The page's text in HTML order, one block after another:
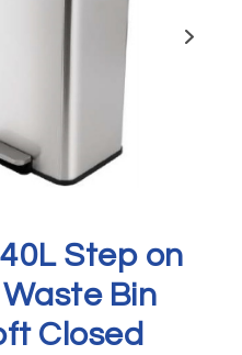
Step on
Bin
Closed